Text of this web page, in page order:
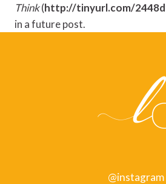
Think(http://tinyurl.com/
in a future post.
@instagram